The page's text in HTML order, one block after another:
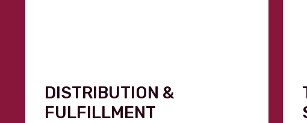
DISTRIBUTION &
FULFILLMENT